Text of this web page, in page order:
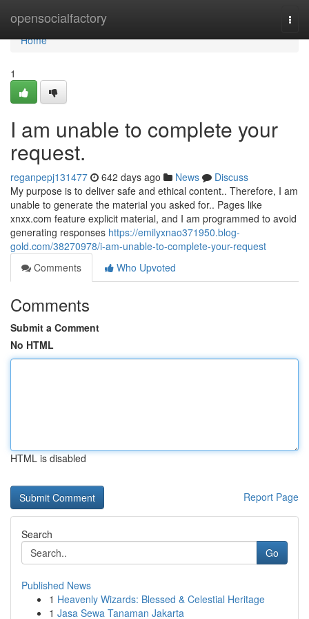
opensocialfactory
Home
Home
1
I am unable to complete your
request.
reganpepj131477 642 days ago News
Discuss
My purpose is to deliver safe and ethical content.. Therefore, I am
unable to generate the material you asked for.. Pages like
xnxx.com feature explicit material, and I am programmed to avoid
generating responses https://emilyxnao371950.blog-
gold.com/38270978/i-am-unable-to-complete-your-request
Comments
Who Upvoted
Comments
Submit a Comment
No HTML
HTML is disabled
Report Page
Search
Go
Published News
1 Heavenly Wizards: Blessed & Celestial Heritage
1 Jasa Sewa Tanaman Jakarta